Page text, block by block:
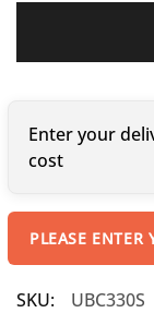
Enter your
cost
PLEASE ENTER
SKU:
UBC330S